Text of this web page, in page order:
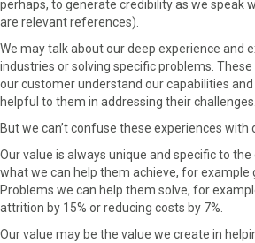
o
o
k
w
t
t
e
r
r
e
s
t
d
I
n
perhaps, to generate credibility as we speak
are relevant references).
We may talk about our deep experience and
industries or solving specific problems.
our customer understand our capabilities
helpful to them in addressing their challenges.
But we can’t confuse these experiences with
Our value is always unique and specific to the
what we can help them achieve, for example
Problems we can help them solve, for
attrition by 15% or reducing costs by 7%.
Our value may be the value we create in